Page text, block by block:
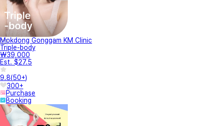
Mokdong Gonggam KM Clinic
Triple-body
₩39,000
Est. $27.5
9.8(50+)
300+
Purchase
Booking